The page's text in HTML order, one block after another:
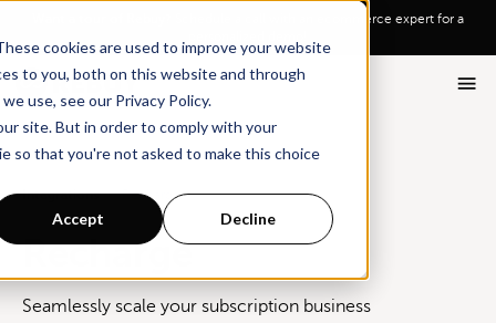
cookies are used to improve your website
to you, both on this website and through
use, see our Privacy Policy.
site. But in order to comply with your
so that you're not asked to make this choice
Accept Decline
Schedule a call with an ecommerce expert for a
Integrations Recharge
Recharge
Seamlessly scale your subscription business